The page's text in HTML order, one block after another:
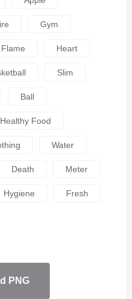
Gym
Flame Heart
Slim
Ball
Healthy Food
Water
Death Meter
Hygiene Fresh
PNG